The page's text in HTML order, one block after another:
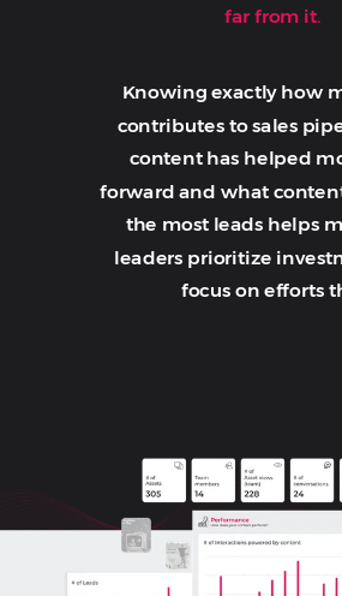
far from it.
Knowing exactly how
contributes to sales
content has helped
forward and what
the most leads helps
leaders prioritize
focus on efforts